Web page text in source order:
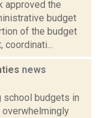
approved the
budget
of the budget
coordinati...
news
school budgets in
overwhelmingly